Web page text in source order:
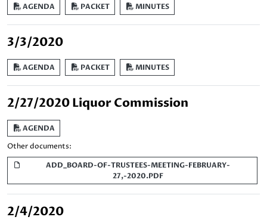
AGENDA PACKET MINUTES
3/3/2020
AGENDA PACKET MINUTES
2/27/2020 Liquor Commission
AGENDA
Other documents:
ADD_BOARD-OF-TRUSTEES-MEETING-FEBRUARY-
27,-2020.PDF
2/4/2020